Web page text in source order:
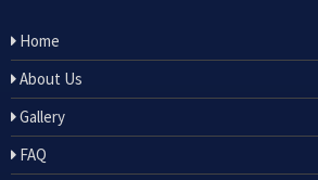
Home
About Us
Gallery
FAQ